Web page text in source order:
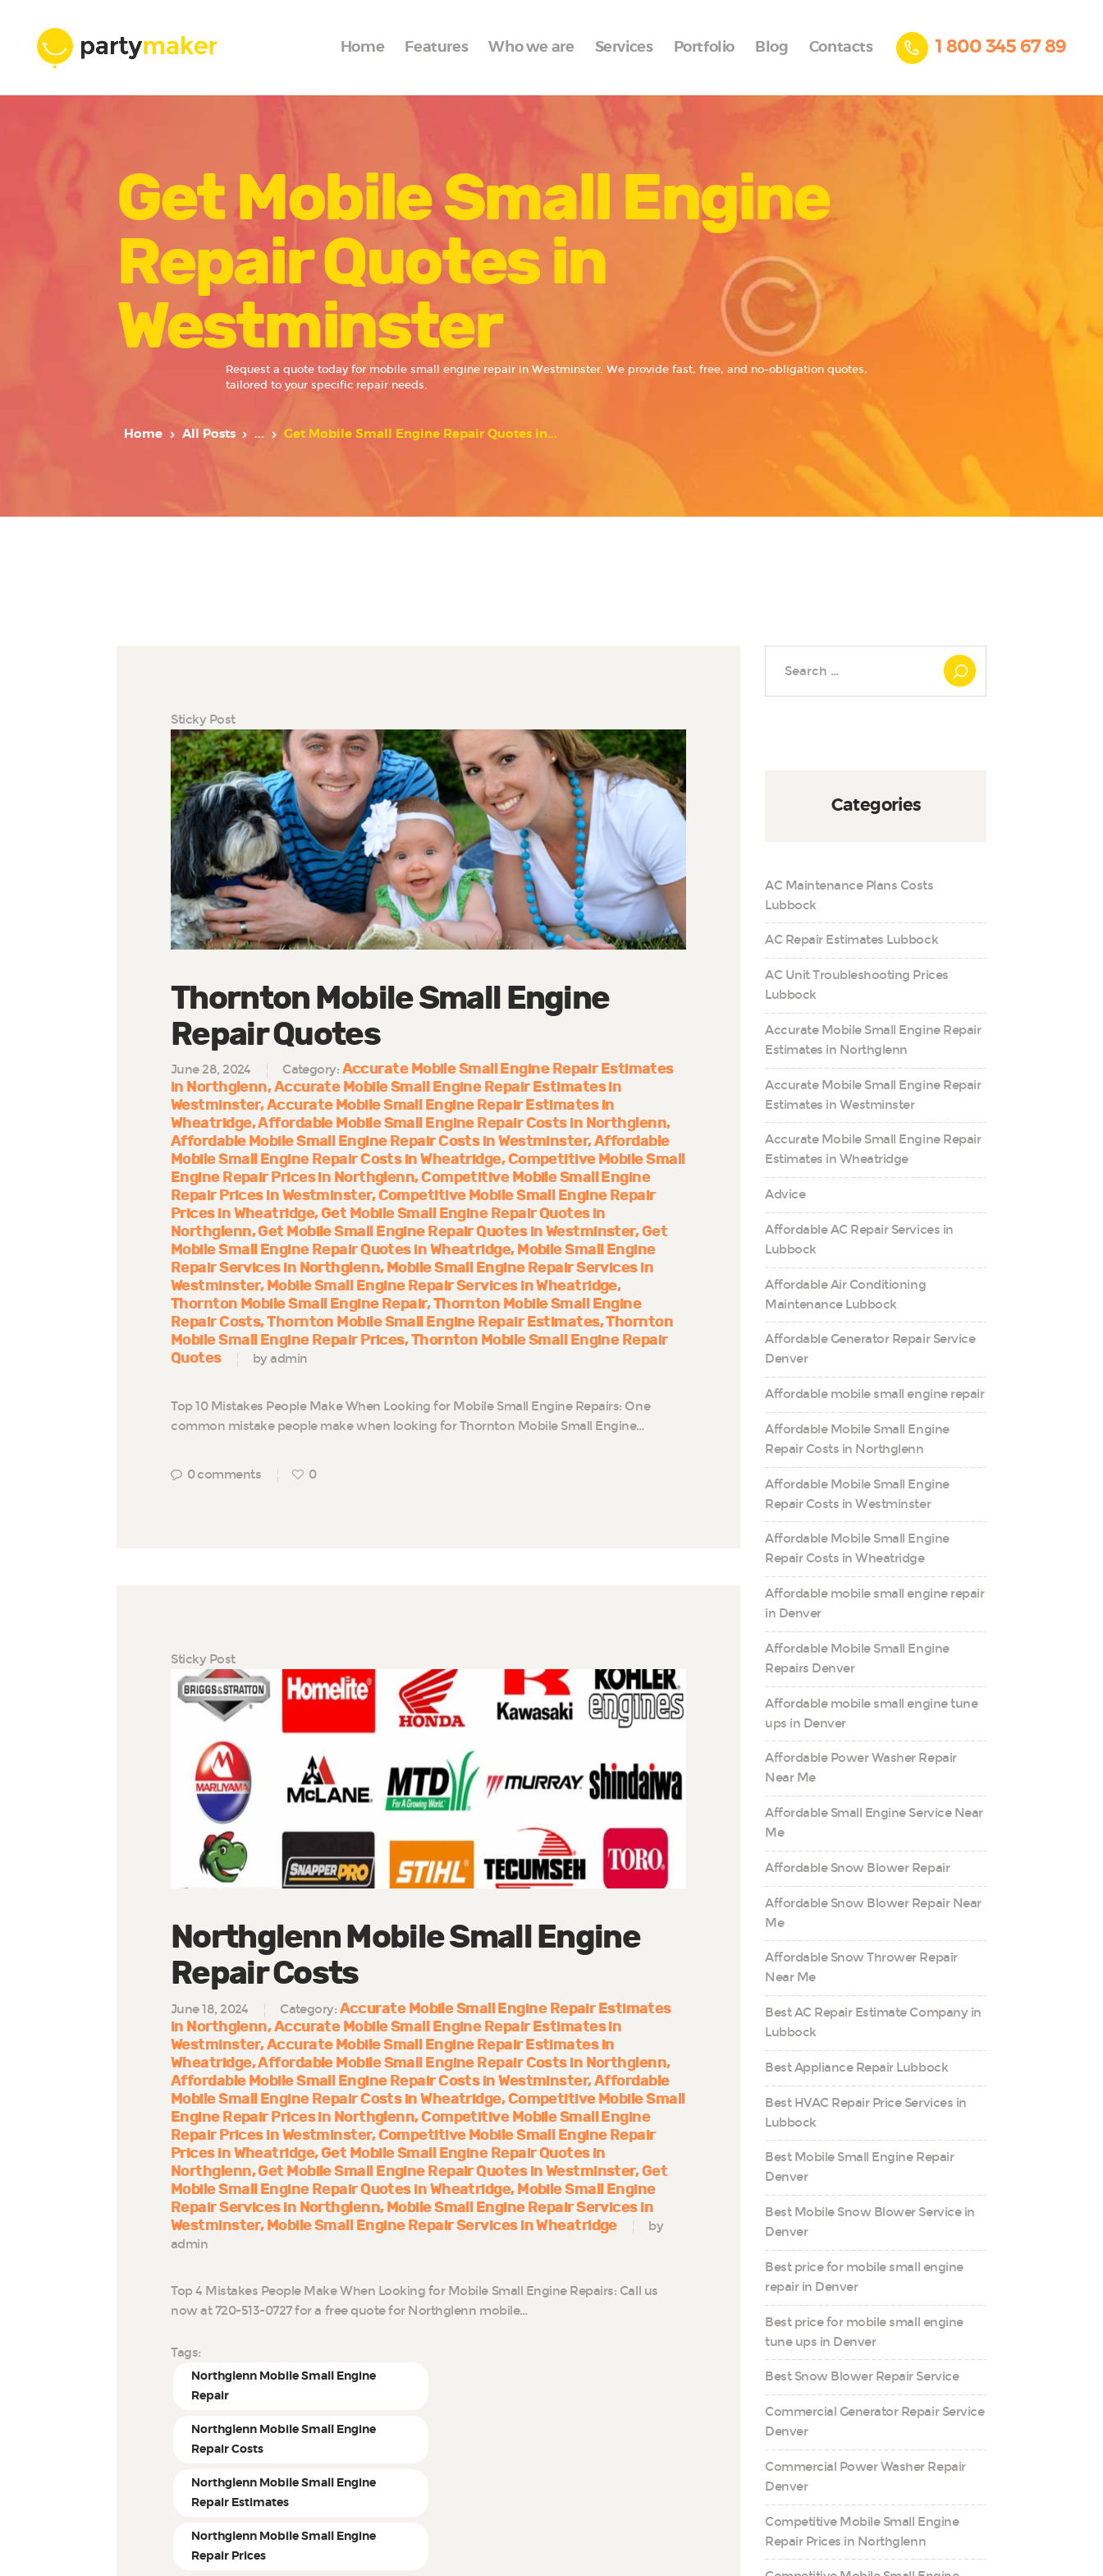
Home Features Who we are Services Portfolio Blog Contacts 1 800 345 67 89
Get Mobile Small Engine
Repair Quotes in
Westminster
Request a quote today for mobile small engine repair in Westminster. We provide fast, free, and no-obligation quotes,
tailored to your specific repair needs.
Home All Posts ... Get Mobile Small Engine Repair Quotes in...
Features
Who we are
Portfolio
Blog
Contacts
Sticky Post
Thornton Mobile Small Engine
Repair Quotes
June 28, 2024 Category: Accurate Mobile Small Engine Repair Estimates
in Northglenn Accurate Mobile Small Engine Repair Estimates in
Westminster Accurate Mobile Small Engine Repair Estimates in
Wheatridge Affordable Mobile Small Engine Repair Costs in Northglenn
Affordable Mobile Small Engine Repair Costs in Westminster Affordable
Mobile Small Engine Repair Costs in Wheatridge Competitive Mobile Small
Engine Repair Prices in Northglenn Competitive Mobile Small Engine
Repair Prices in Westminster Competitive Mobile Small Engine Repair
Prices in Wheatridge Get Mobile Small Engine Repair Quotes in
Northglenn Get Mobile Small Engine Repair Quotes in Westminster Get
Mobile Small Engine Repair Quotes in Wheatridge Mobile Small Engine
Repair Services in Northglenn Mobile Small Engine Repair Services in
Westminster Mobile Small Engine Repair Services in Wheatridge
Thornton Mobile Small Engine Repair Thornton Mobile Small Engine
Repair Costs Thornton Mobile Small Engine Repair Estimates Thornton
Mobile Small Engine Repair Prices Thornton Mobile Small Engine Repair
Quotes
by admin
Top 10 Mistakes People Make When Looking for Mobile Small Engine Repairs: One
common mistake people make when looking for Thornton Mobile Small Engine…
0comments 0
Sticky Post
Northglenn Mobile Small Engine
Repair Costs
June 18, 2024 Category: Accurate Mobile Small Engine Repair Estimates
in Northglenn Accurate Mobile Small Engine Repair Estimates in
Westminster Accurate Mobile Small Engine Repair Estimates in
Wheatridge Affordable Mobile Small Engine Repair Costs in Northglenn
Affordable Mobile Small Engine Repair Costs in Westminster Affordable
Mobile Small Engine Repair Costs in Wheatridge Competitive Mobile Small
Engine Repair Prices in Northglenn Competitive Mobile Small Engine
Repair Prices in Westminster Competitive Mobile Small Engine Repair
Prices in Wheatridge Get Mobile Small Engine Repair Quotes in
Northglenn Get Mobile Small Engine Repair Quotes in Westminster Get
Mobile Small Engine Repair Quotes in Wheatridge Mobile Small Engine
Repair Services in Northglenn Mobile Small Engine Repair Services in
Westminster Mobile Small Engine Repair Services in Wheatridge
by
admin
Top 4 Mistakes People Make When Looking for Mobile Small Engine Repairs: Call us
now at 720-513-0727 for a free quote for Northglenn mobile…
Tags:
Northglenn Mobile Small Engine
Repair
Northglenn Mobile Small Engine
Repair Costs
Northglenn Mobile Small Engine
Repair Estimates
Northglenn Mobile Small Engine
Repair Prices
Categories
AC Maintenance Plans Costs
Lubbock
AC Repair Estimates Lubbock
AC Unit Troubleshooting Prices
Lubbock
Accurate Mobile Small Engine Repair
Estimates in Northglenn
Accurate Mobile Small Engine Repair
Estimates in Westminster
Accurate Mobile Small Engine Repair
Estimates in Wheatridge
Advice
Affordable AC Repair Services in
Lubbock
Affordable Air Conditioning
Maintenance Lubbock
Affordable Generator Repair Service
Denver
Affordable mobile small engine repair
Affordable Mobile Small Engine
Repair Costs in Northglenn
Affordable Mobile Small Engine
Repair Costs in Westminster
Affordable Mobile Small Engine
Repair Costs in Wheatridge
Affordable mobile small engine repair
in Denver
Affordable Mobile Small Engine
Repairs Denver
Affordable mobile small engine tune
ups in Denver
Affordable Power Washer Repair
Near Me
Affordable Small Engine Service Near
Me
Affordable Snow Blower Repair
Affordable Snow Blower Repair Near
Me
Affordable Snow Thrower Repair
Near Me
Best AC Repair Estimate Company in
Lubbock
Best Appliance Repair Lubbock
Best HVAC Repair Price Services in
Lubbock
Best Mobile Small Engine Repair
Denver
Best Mobile Snow Blower Service in
Denver
Best price for mobile small engine
repair in Denver
Best price for mobile small engine
tune ups in Denver
Best Snow Blower Repair Service
Commercial Generator Repair Service
Denver
Commercial Power Washer Repair
Denver
Competitive Mobile Small Engine
Repair Prices in Northglenn